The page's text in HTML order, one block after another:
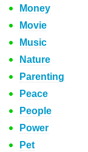
Money
Movie
Music
Nature
Parenting
Peace
People
Power
Pet